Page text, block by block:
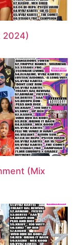
2024)
(Mix